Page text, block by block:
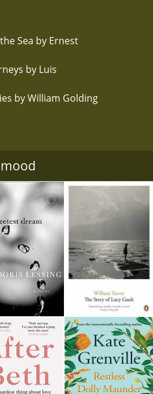
Sea by Ernest
by Luis
by William Golding